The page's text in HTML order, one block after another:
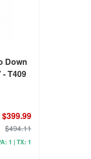
Down
- T409
$399.99
$494.11
1 | TX: 1